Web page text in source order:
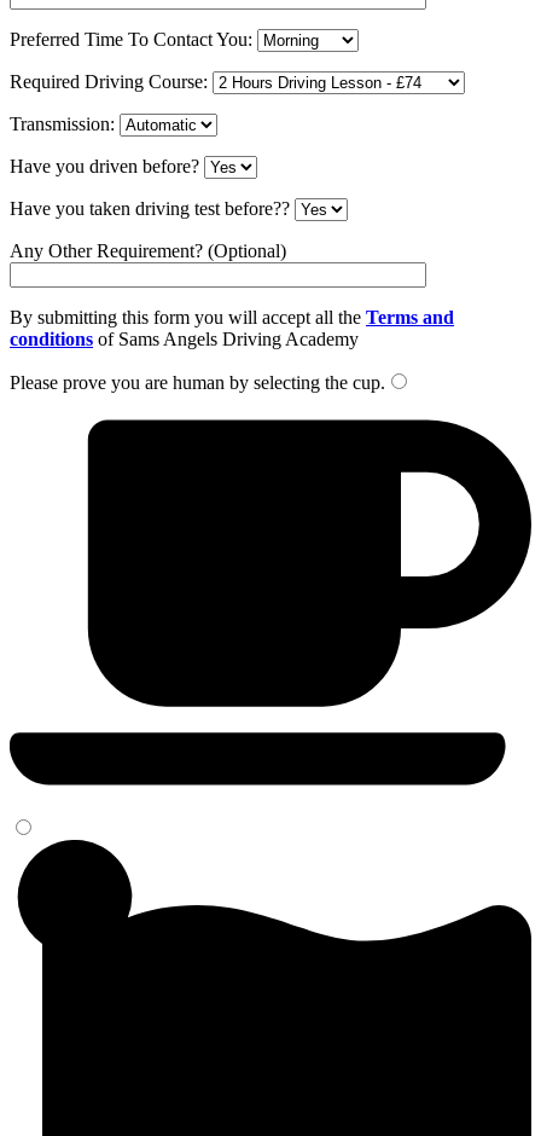
Preferred Time To Contact You:
Required Driving Course:
Transmission:
Have you driven before?
Have you taken driving test before??
Any Other Requirement? (Optional)
By submitting this form you will accept all the Terms and
conditions of Sams Angels Driving Academy
Please prove you are human by selecting the cup.